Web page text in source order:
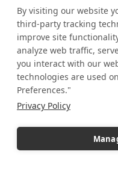
By visiting our website
third-party tracking
improve site
analyze web traffic,
you interact with our
technologies are used
Preferences."
Privacy Policy
custom displays. We work with
from Mom & Pop shops to
outlets. Small and large order
customer service. Since 1979,
and custom display solutions
supporting businesses with
Additionally, you will also find
industry leader of displays and
Copyright © 2026